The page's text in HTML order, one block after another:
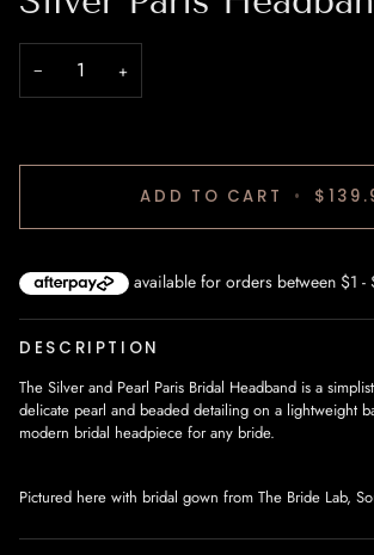
− +
ADD TO CART •
DESCRIPTION
The Silver and Pearl Paris Bridal Headband is a
delicate pearl and beaded detailing on a lightweight
modern bridal headpiece for any bride.
Pictured here with bridal gown from The Bride Lab,